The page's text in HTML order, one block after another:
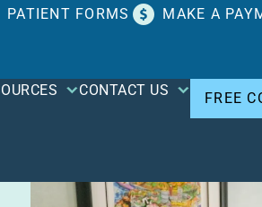
PATIENT FORMS MAKE A
CONTACT US FREE